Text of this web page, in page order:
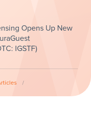
Opens Up New
IGSTF)
/